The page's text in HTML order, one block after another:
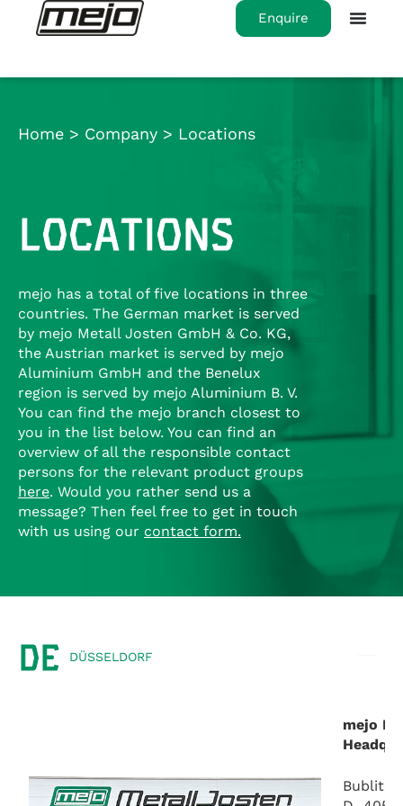
Enquire
Home > Company > Locations
LOCATIONS
mejo has a total of five locations in three
countries. The German market is served
by mejo Metall Josten GmbH & Co. KG,
the Austrian market is served by mejo
Aluminium GmbH and the Benelux
region is served by mejo Aluminium B. V.
You can find the mejo branch closest to
you in the list below. You can find an
overview of all the responsible contact
persons for the relevant product groups
here. Would you rather send us a
message? Then feel free to get in touch
with us using our contact form.
DE DÜSSELDORF
mejo